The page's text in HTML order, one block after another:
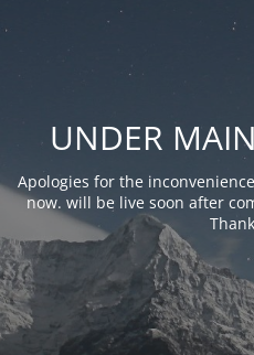
UNDER
Apologies for the
now. will be live soon after